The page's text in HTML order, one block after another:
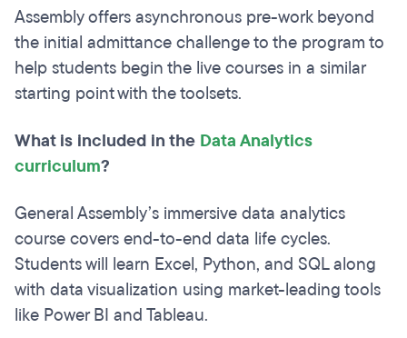
Assembly offers asynchronous pre-work beyond
the initial admittance challenge to the program to
help students begin the live courses in a similar
starting point with the toolsets.
What is included in the Data Analytics
curriculum?
General Assembly’s immersive data analytics
course covers end-to-end data life cycles.
Students will learn Excel, Python, and SQL along
with data visualization using market-leading tools
like Power BI and Tableau.